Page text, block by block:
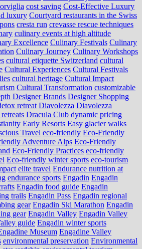
cost saving Cost-Effective Luxury
luxury Courtyard restaurants in the Swiss
cresta run crevasse rescue techniques
culinary events at high altitude
Excellence Culinary Festivals Culinary
Culinary Journey Culinary Workshops
cultural etiquette Switzerland cultural
Cultural Experiences Cultural Festivals
cultural heritage Cultural Impact
Cultural Transformation customizable
Designer Brands Designer Shopping
retreat Diavolezza Diavolezza
Dracula Club dynamic pricing
Early Resorts Easy glacier walks
Travel eco-friendly Eco-Friendly
Adventure Alps Eco-Friendly
Eco-Friendly Practices eco-friendly
Eco-friendly winter sports eco-tourism
elite travel Endurance nutrition at
endurance sports Engadin Engadin
Engadin food guide Engadin
trails Engadin Pass Engadin regional
gear Engadin Ski Marathon Engadin
gear Engadin Valley Engadin Valley
guide Engadin winter sports
Museum Engadine Valley
environmental preservation Environmental